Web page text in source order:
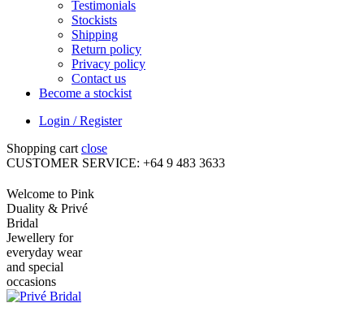
Testimonials
Stockists
Shipping
Return policy
Privacy policy
Contact us
Become a stockist
Login / Register
Shopping cart close
CUSTOMER SERVICE: +64 9 483 3633
Welcome to Pink
Duality & Privé
Bridal
Jewellery for
everyday wear
and special
occasions